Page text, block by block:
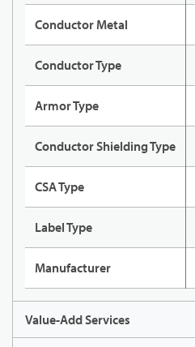
Conductor Metal
Conductor Type
Armor Type
Conductor Shielding Type
CSA Type
Label Type
Manufacturer
Value-Add Services